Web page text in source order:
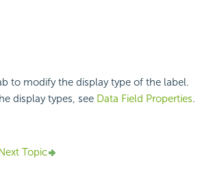
to modify the display type of the label.
display types, see Data Field Properties.
Topic